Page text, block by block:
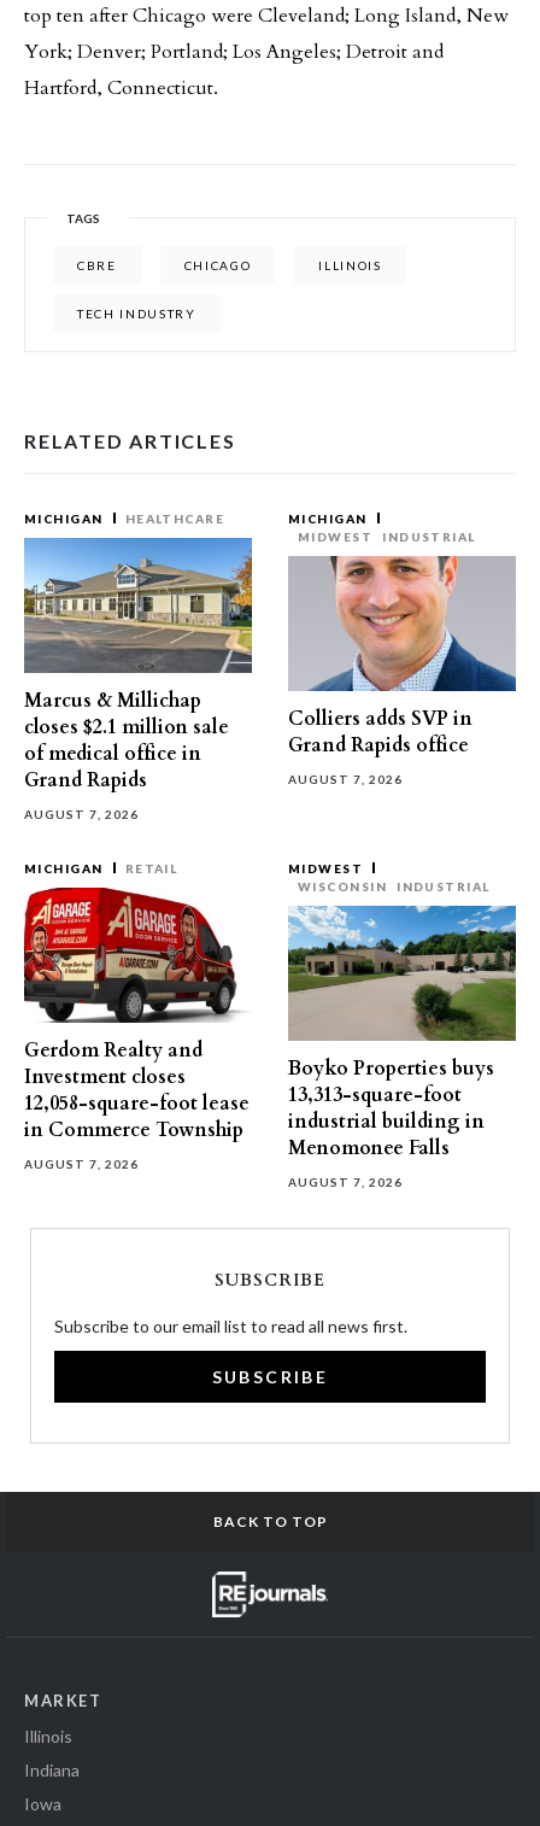
top ten after Chicago were Cleveland; Long Island, New
York; Denver; Portland; Los Angeles; Detroit and
Hartford, Connecticut.
TAGS
CBRE CHICAGO ILLINOIS
TECH INDUSTRY
RELATED ARTICLES
MICHIGAN HEALTHCARE
Marcus & Millichap
closes $2.1 million sale
of medical office in
Grand Rapids
AUGUST 7, 2026
MICHIGAN
MIDWEST
INDUSTRIAL
Colliers adds SVP in
Grand Rapids office
AUGUST 7, 2026
MICHIGAN RETAIL
Gerdom Realty and
Investment closes
12,058-square-foot lease
in Commerce Township
AUGUST 7, 2026
MIDWEST
WISCONSIN
INDUSTRIAL
Boyko Properties buys
13,313-square-foot
industrial building in
Menomonee Falls
AUGUST 7, 2026
SUBSCRIBE
Subscribe to our email list to read all news first.
SUBSCRIBE
BACK TO TOP
MARKET
Illinois
Indiana
Iowa